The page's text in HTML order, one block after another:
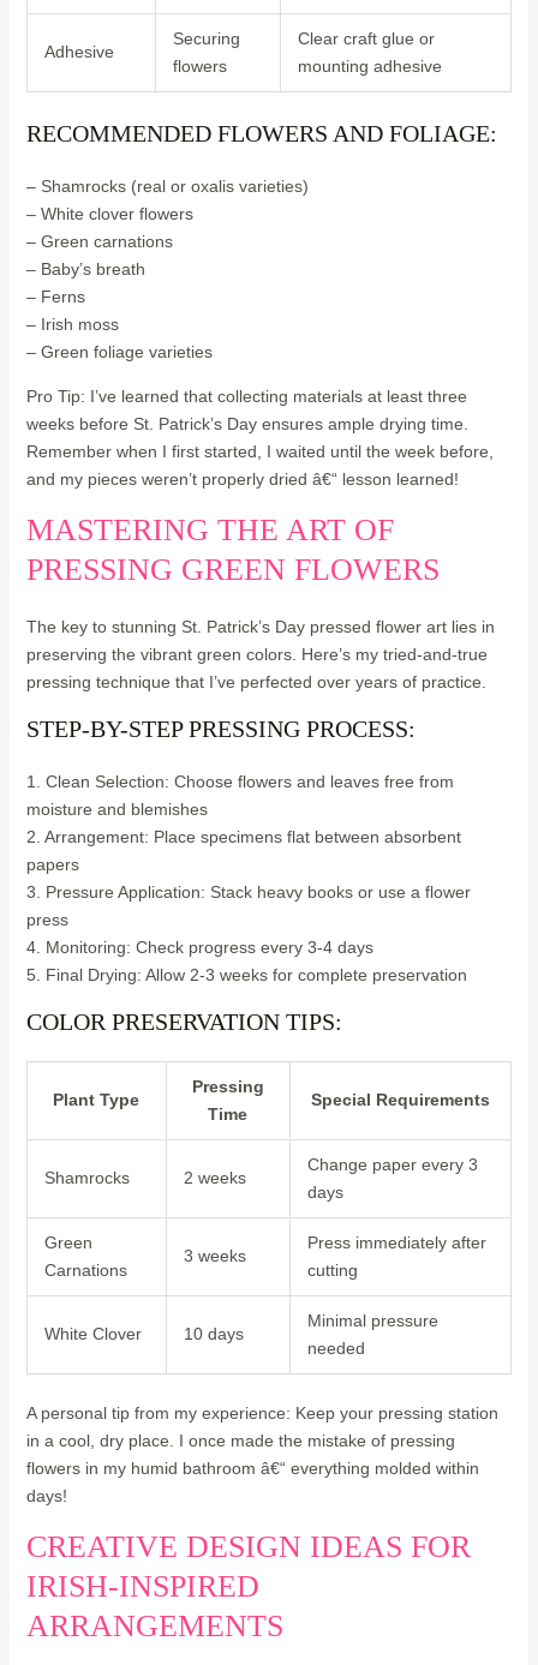
Adhesive
Securing
flowers
Clear craft glue or
mounting adhesive
RECOMMENDED FLOWERS AND FOLIAGE:
– Shamrocks (real or oxalis varieties)
– White clover flowers
– Green carnations
– Baby’s breath
– Ferns
– Irish moss
– Green foliage varieties
Pro Tip: I’ve learned that collecting materials at least three
weeks before St. Patrick’s Day ensures ample drying time.
Remember when I first started, I waited until the week before,
and my pieces weren’t properly dried â€“ lesson learned!
MASTERING THE ART OF
PRESSING GREEN FLOWERS
The key to stunning St. Patrick’s Day pressed flower art lies in
preserving the vibrant green colors. Here’s my tried-and-true
pressing technique that I’ve perfected over years of practice.
STEP-BY-STEP PRESSING PROCESS:
1. Clean Selection: Choose flowers and leaves free from
moisture and blemishes
2. Arrangement: Place specimens flat between absorbent
papers
3. Pressure Application: Stack heavy books or use a flower
press
4. Monitoring: Check progress every 3-4 days
5. Final Drying: Allow 2-3 weeks for complete preservation
COLOR PRESERVATION TIPS:
Plant Type
Pressing
Time
Special Requirements
Shamrocks 2 weeks
Change paper every 3
days
Green
Carnations
3 weeks
Press immediately after
cutting
White Clover 10 days
Minimal pressure
needed
A personal tip from my experience: Keep your pressing station
in a cool, dry place. I once made the mistake of pressing
flowers in my humid bathroom â€“ everything molded within
days!
CREATIVE DESIGN IDEAS FOR
IRISH-INSPIRED
ARRANGEMENTS